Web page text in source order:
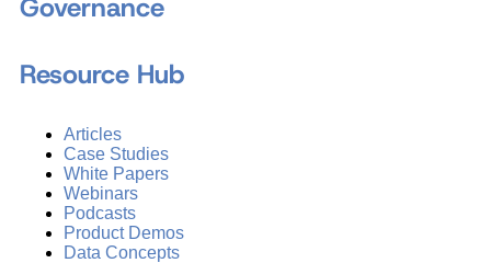
Governance
Resource Hub
Articles
Case Studies
White Papers
Webinars
Podcasts
Product Demos
Data Concepts